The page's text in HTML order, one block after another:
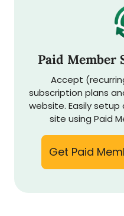
Paid Member
Accept
subscription plans
website. Easily
site using Paid
Get Paid